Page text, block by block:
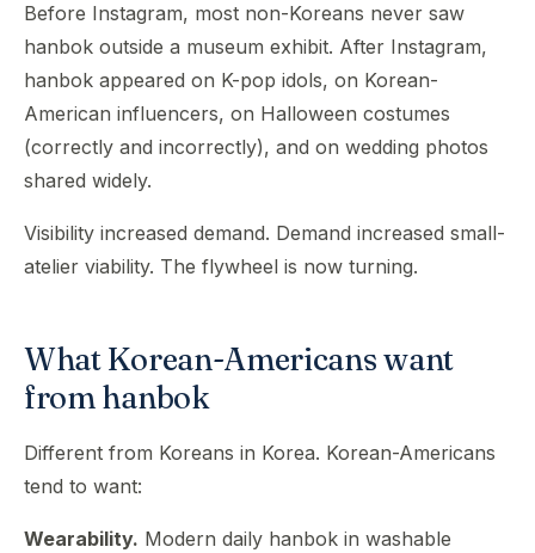
Before Instagram, most non-Koreans never saw
hanbok outside a museum exhibit. After Instagram,
hanbok appeared on K-pop idols, on Korean-
American influencers, on Halloween costumes
(correctly and incorrectly), and on wedding photos
shared widely.
Visibility increased demand. Demand increased small-
atelier viability. The flywheel is now turning.
What Korean-Americans want
from hanbok
Different from Koreans in Korea. Korean-Americans
tend to want:
Wearability. Modern daily hanbok in washable